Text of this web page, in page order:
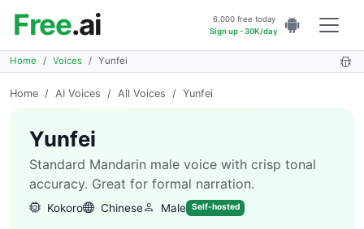
Free.ai
6,000 free today
Sign up - 30K/day
Home Voices Yunfei
Home / AI Voices / All Voices / Yunfei
Yunfei
Standard Mandarin male voice with crisp tonal
accuracy. Great for formal narration.
Kokoro Chinese Male Self-hosted